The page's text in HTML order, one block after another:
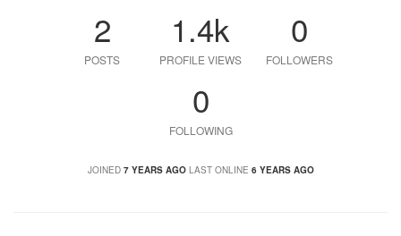
2
POSTS
1.4k
PROFILE VIEWS
0
FOLLOWERS
0
FOLLOWING
JOINED 7 YEARS AGO LAST ONLINE 6 YEARS AGO